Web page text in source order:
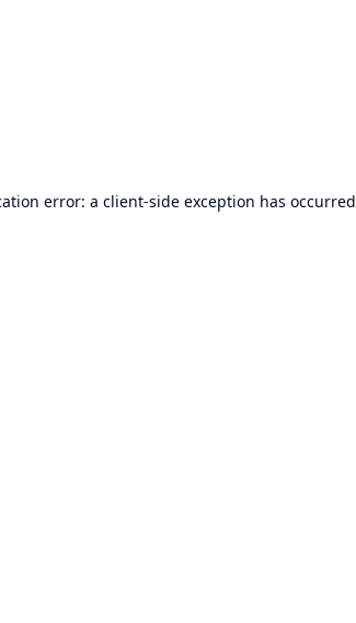
error: a client-side exception has